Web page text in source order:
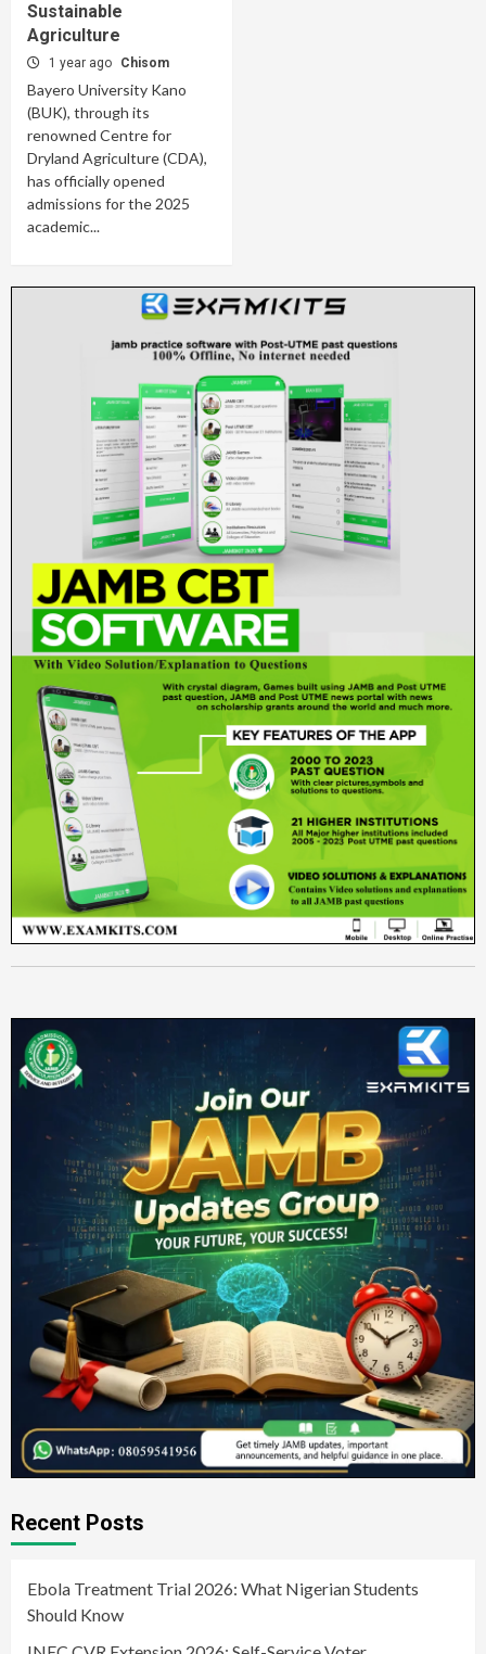
Sustainable
Agriculture
1 year ago Chisom
Bayero University Kano
(BUK), through its
renowned Centre for
Dryland Agriculture (CDA),
has officially opened
admissions for the 2025
academic...
Recent Posts
Ebola Treatment Trial 2026: What Nigerian Students
Should Know